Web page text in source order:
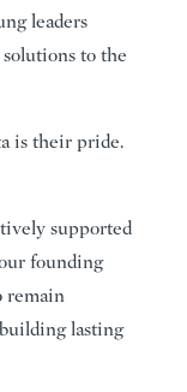
leaders
to the
is their pride.
supported
founding
remain
lasting